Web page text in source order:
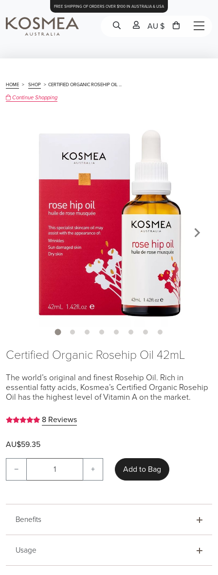
FREE SHIPPING OF ORDERS OVER $100 IN AUSTRALIA & USA
AU $
HOME > SHOP > CERTIFIED ORGANIC ROSEHIP OIL ...
Continue Shopping
Certified Organic Rosehip Oil 42mL
The world’s original and finest Rosehip Oil. Rich in
essential fatty acids, Kosmea’s Certified Organic Rosehip
Oil has the highest level of Vitamin A on the market.
8 Reviews
AU$59.35
− + Add to Bag
Benefits
Usage